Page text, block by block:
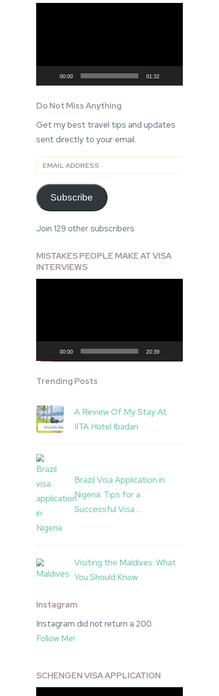
00:00 01:32
Do Not Miss Anything
Get my best travel tips and updates
sent directly to your email.
Email
Subscribe
Join 129 other subscribers
MISTAKES PEOPLE MAKE AT VISA
INTERVIEWS
00:00 20:39
Trending Posts
A Review Of My Stay At
IITA Hotel Ibadan
Brazil Visa Application in
Nigeria: Tips for a
Successful Visa …
Visiting the Maldives: What
You Should Know
Instagram
Instagram did not return a 200.
Follow Me!
SCHENGEN VISA APPLICATION